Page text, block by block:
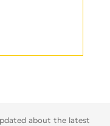
about the latest